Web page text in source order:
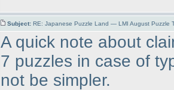
Subject: RE: Japanese Puzzle Land — LMI August Puzzle
A quick note about
7 puzzles in case of
not be simpler.